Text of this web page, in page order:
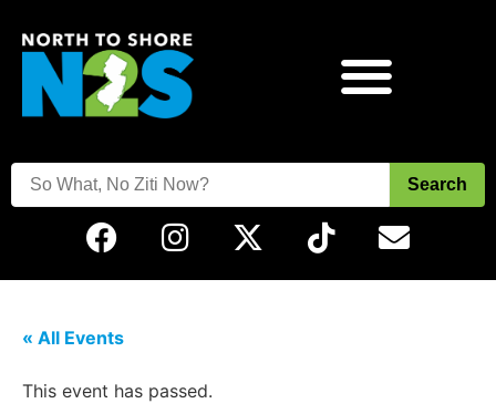
Search
« All Events
This event has passed.